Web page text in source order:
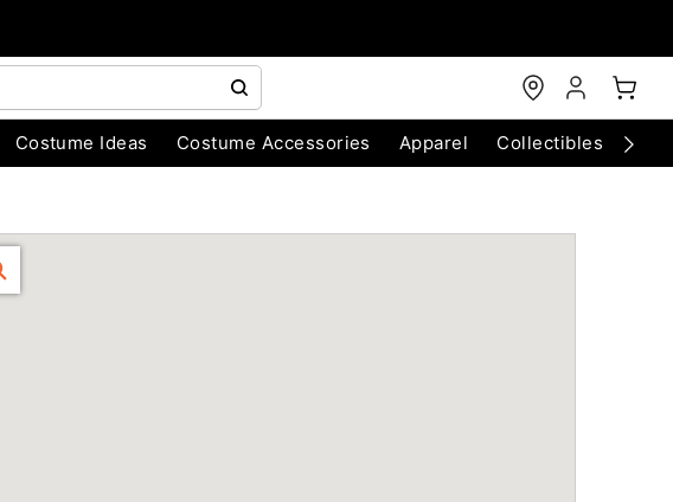
Costume Ideas Costume Accessories Apparel Collectibles